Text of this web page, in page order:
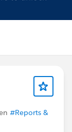
#Reports &